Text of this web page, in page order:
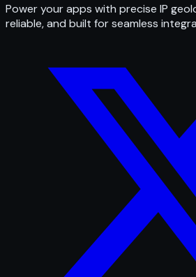
Power your apps with precise IP
reliable, and built for seamless